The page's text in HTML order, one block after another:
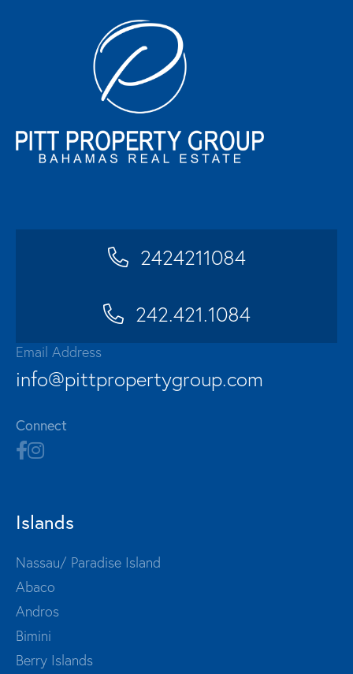
2424211084
242.421.1084
Email Address
info@pittpropertygroup.com
Connect
Islands
Nassau/ Paradise Island
Abaco
Andros
Bimini
Berry Islands